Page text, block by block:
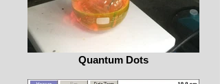
Quantum Dots